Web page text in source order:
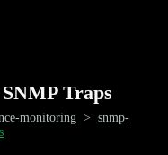
Traps
monitoring > snmp-